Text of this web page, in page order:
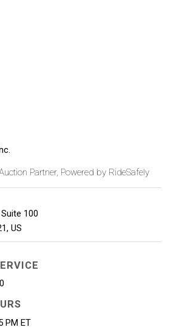
Partner, Powered by RideSafely
100
, US
PM ET